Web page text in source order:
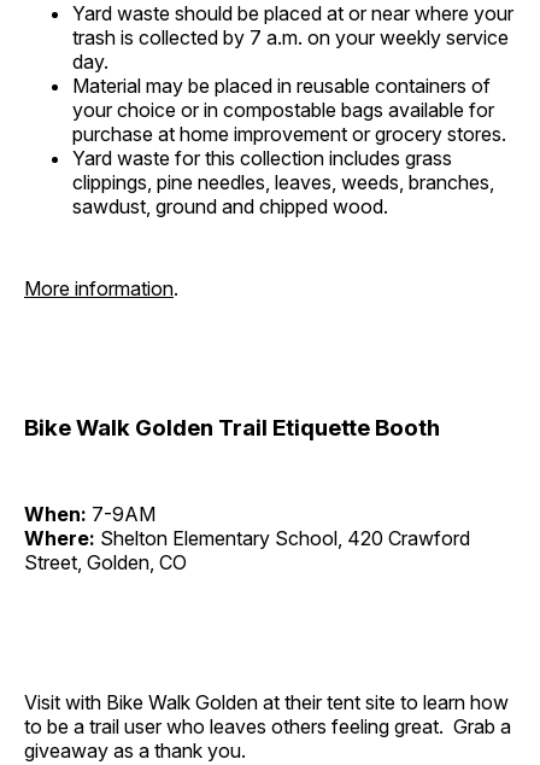
Yard waste should be placed at or near where your
trash is collected by 7 a.m. on your weekly service
day.
Material may be placed in reusable containers of
your choice or in compostable bags available for
purchase at home improvement or grocery stores.
Yard waste for this collection includes grass
clippings, pine needles, leaves, weeds, branches,
sawdust, ground and chipped wood.
More information.
Bike Walk Golden Trail Etiquette Booth
When: 7-9AM
Where: Shelton Elementary School, 420 Crawford
Street, Golden, CO
Visit with Bike Walk Golden at their tent site to learn how
to be a trail user who leaves others feeling great. Grab a
giveaway as a thank you.